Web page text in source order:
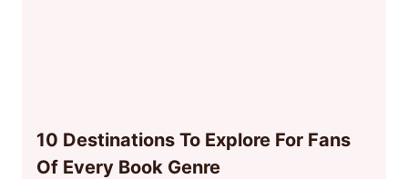
10 Destinations To Explore For Fans
Of Every Book Genre